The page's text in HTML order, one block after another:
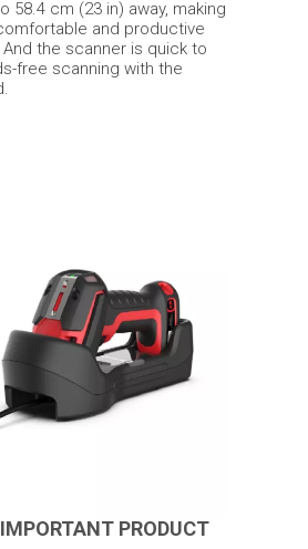
58.4 cm (23 in) away, making
and productive
the scanner is quick to
free scanning with the
PRODUCT